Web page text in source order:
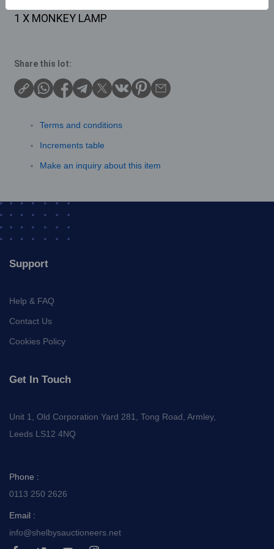
1 X MONKEY LAMP
Share this lot:
Terms and conditions
Increments table
Make an inquiry about this item
Support
Help & FAQ
Contact Us
Cookies Policy
Get In Touch
Unit 1, Old Corporation Yard 281, Tong Road, Armley,
Leeds LS12 4NQ
Phone :
0113 250 2626
Email :
info@shelbysauctioneers.net
I I I